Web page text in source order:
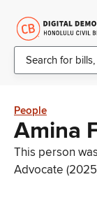
People
Amina
This person
Advocate